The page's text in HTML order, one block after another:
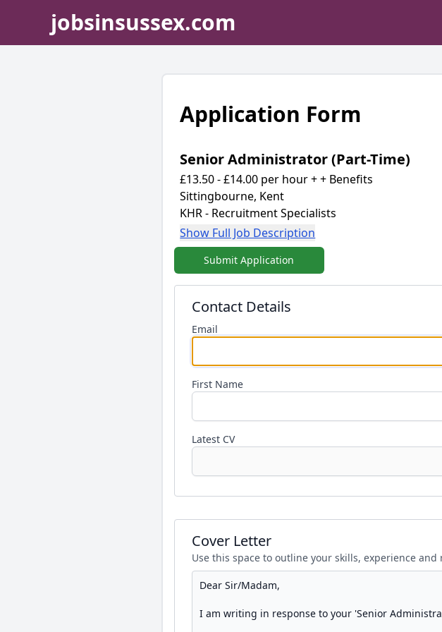
jobsinsussex.com
Application Form
Senior Administrator (Part-Time)
£13.50 - £14.00 per hour + + Benefits
Sittingbourne, Kent
KHR - Recruitment Specialists
Show Full Job Description
Submit Application
Contact Details
Email
First Name
Latest CV
Cover Letter
Use this space to outline your skills, experience